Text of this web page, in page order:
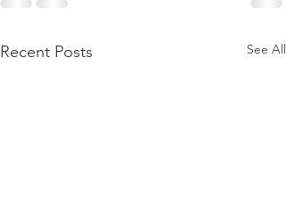
Recent Posts See All